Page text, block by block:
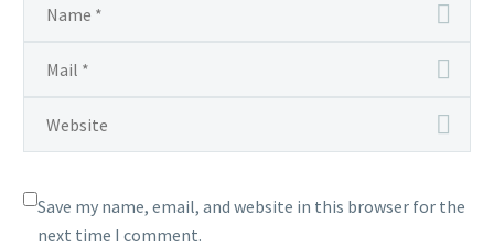
Save my name, email, and website in this browser for the
next time I comment.